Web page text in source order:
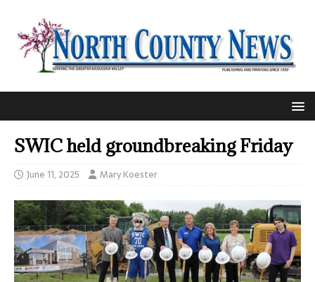
SWIC held groundbreaking Friday
June 11, 2025 Mary Koester